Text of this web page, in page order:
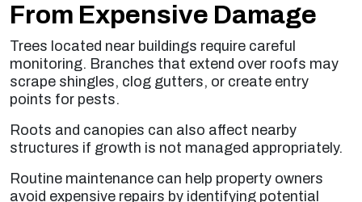
From Expensive Damage
Trees located near buildings require careful
monitoring. Branches that extend over roofs may
scrape shingles, clog gutters, or create entry
points for pests.
Roots and canopies can also affect nearby
structures if growth is not managed appropriately.
Routine maintenance can help property owners
avoid expensive repairs by identifying potential